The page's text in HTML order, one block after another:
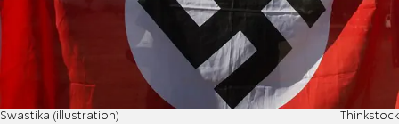
Swastika (illustration) Thinkstock